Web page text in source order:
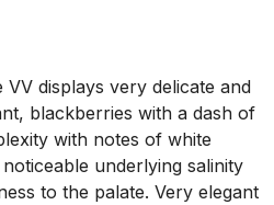
displays very delicate and
blackberries with a dash of
with notes of white
underlying salinity
to the palate. Very elegant